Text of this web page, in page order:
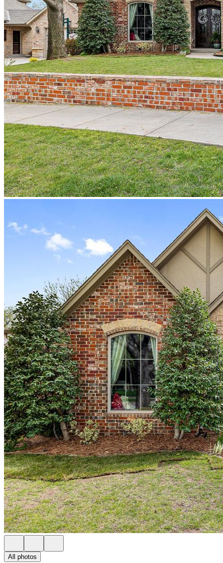
All photos